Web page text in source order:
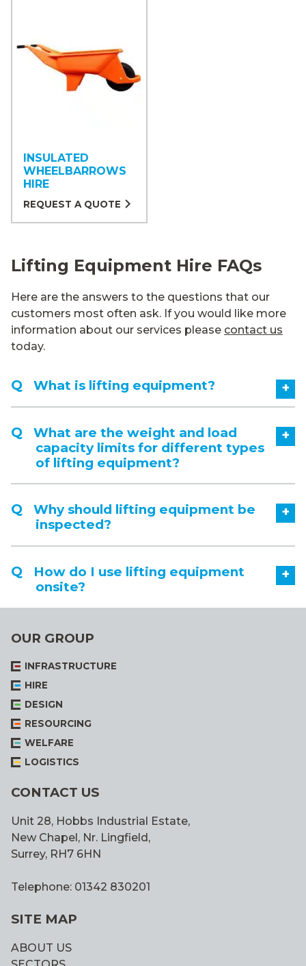
INSULATED
WHEELBARROWS
HIRE
REQUEST A QUOTE
Lifting Equipment Hire FAQs
Here are the answers to the questions that our
customers most often ask. If you would like more
information about our services please contact us
today.
What is lifting equipment? +
What are the weight and load
capacity limits for different types
of lifting equipment?
+
Why should lifting equipment be
inspected?
+
How do I use lifting equipment
onsite?
+
OUR GROUP
INFRASTRUCTURE
HIRE
DESIGN
RESOURCING
WELFARE
LOGISTICS
CONTACT US
Unit 28, Hobbs Industrial Estate,
New Chapel, Nr. Lingfield,
Surrey, RH7 6HN
Telephone: 01342 830201
SITE MAP
ABOUT US